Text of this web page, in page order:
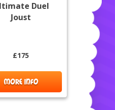
Duel
Joust
£175
MORE INFO